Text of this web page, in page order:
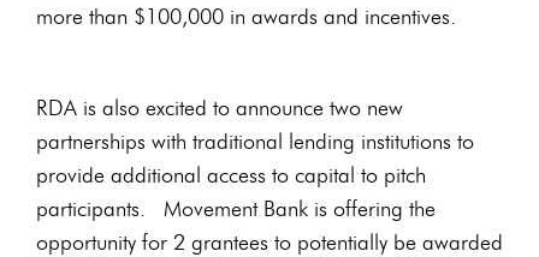
more than $100,000 in awards and incentives.
RDA is also excited to announce two new
partnerships with traditional lending institutions to
provide additional access to capital to pitch
participants. Movement Bank is offering the
opportunity for 2 grantees to potentially be awarded